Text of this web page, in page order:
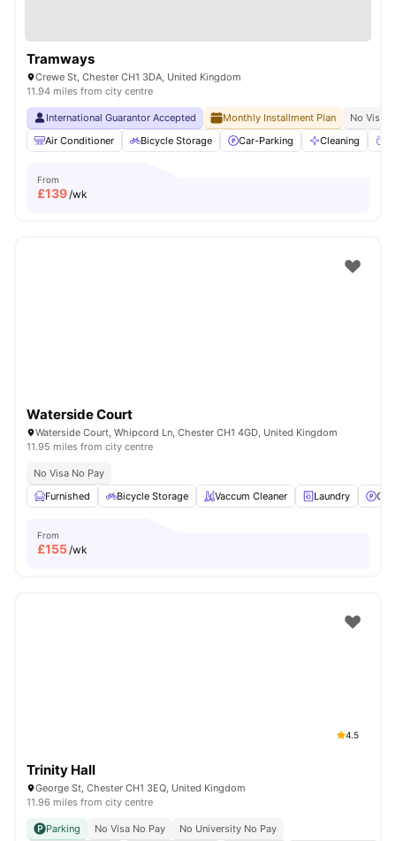
Tramways
Crewe St, Chester CH1 3DA, United Kingdom
11.94 miles from city centre
International Guarantor Accepted Monthly Installment Plan
No Visa
Air Conditioner
Bicycle Storage Car-Parking Cleaning
From
£139/wk
Waterside Court
Waterside Court, Whipcord Ln, Chester CH1 4GD, United Kingdom
11.95 miles from city centre
No Visa No Pay
Furnished
Bicycle Storage Vaccum Cleaner Laundry
From
£155/wk
4.5
Trinity Hall
George St, Chester CH1 3EQ, United Kingdom
11.96 miles from city centre
Parking No Visa No Pay
No University No Pay